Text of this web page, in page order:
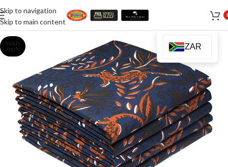
Skip to navigation
Skip to main content
SOLD
OUT
ZAR